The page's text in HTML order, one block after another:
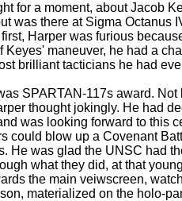
for a moment, about Jacob
was there at Sigma Octanus
Harper was furious
Keyes' maneuver, he had a
brilliant tacticians he had
SPARTAN-117s award.
thought jokingly. He had
was looking forward to this
could blow up a Covenant
He was glad the UNSC had
what they did, at that
the main veiwscreen,
materialized on the holo-